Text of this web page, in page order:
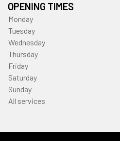
OPENING TIMES
Monday
Tuesday
Wednesday
Thursday
Friday
Saturday
Sunday
All services